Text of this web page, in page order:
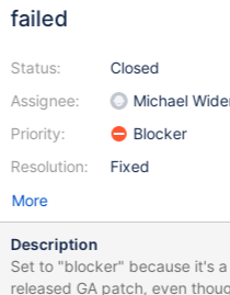
failed
Status:
Assignee:
Priority:
Resolution:
Closed
Michael
Blocker
Fixed
More
Description
Set to "blocker" because it's
released GA patch, even